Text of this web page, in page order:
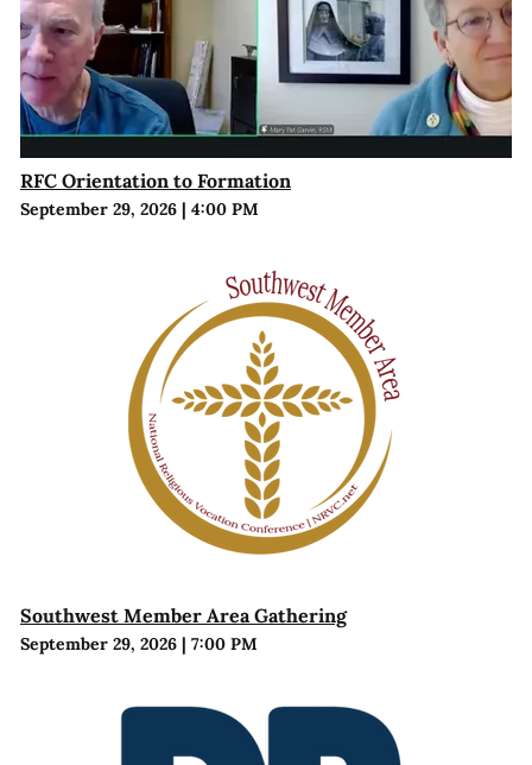
RFC Orientation to Formation
September 29, 2026| 4:00 PM
Southwest Member Area Gathering
September 29, 2026| 7:00 PM